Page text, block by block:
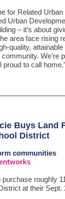
for Related
Urban
– it’s about
area face rising
quality,
We’re
to call
Buys Land
District
communities
roughly
at their Sept.